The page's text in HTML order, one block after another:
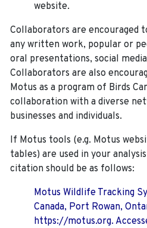
website.
Collaborators are encouraged
any written work, popular or
oral presentations, social
Collaborators are also
Motus as a program of Birds
collaboration with a diverse
businesses and individuals.
If Motus tools (e.g. Motus
tables) are used in your
citation should be as follows:
Motus Wildlife Tracking
Canada, Port Rowan,
https://motus.org.